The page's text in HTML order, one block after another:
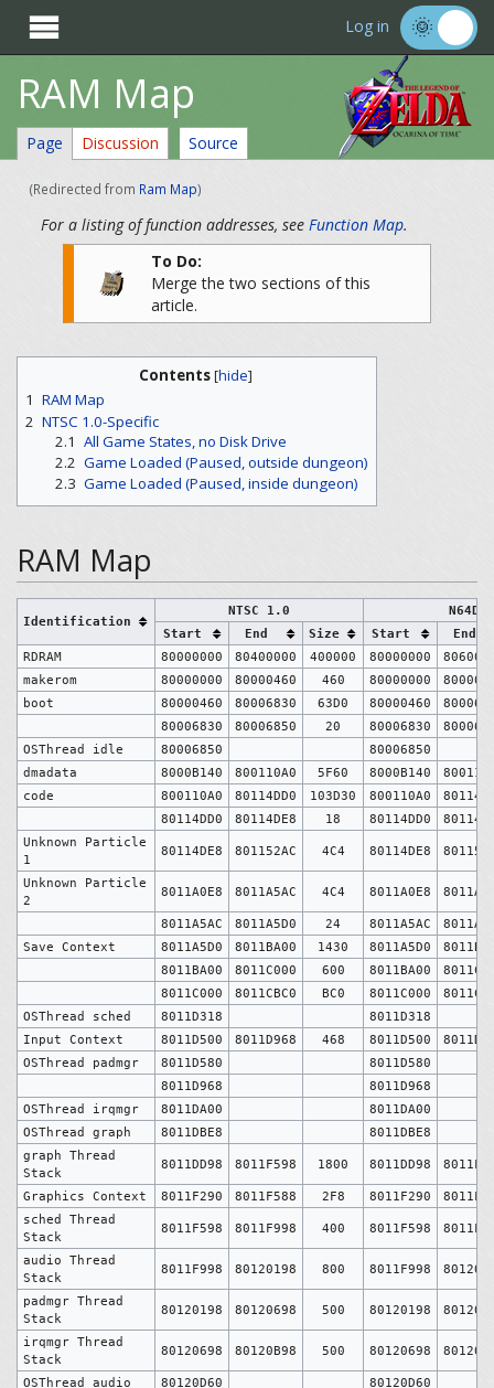
 Log in
RAM Map
Page Discussion Source
(Redirected from Ram Map)
For a listing of function addresses, seeFunction Map.
To Do:
Merge the two sections of this
article.
Contents[hide]
1 RAM Map
2 NTSC 1.0-Specific
2.1 All Game States, no Disk Drive
2.2 Game Loaded (Paused, outside dungeon)
2.3 Game Loaded (Paused, inside dungeon)
RAM Map
Identification
NTSC 1.0
N64DD
Start
End Size Start
End
RDRAM
80000000 80400000 400000 80000000
makerom
80000000 80000460 460 80000000
boot
80000460 80006830 63D0 80000460
80006830
80006850 20 80006830
OSThread idle
80006850
80006850
dmadata
8000B140 800110A0 5F60 8000B140
code
800110A0 80114DD0 103D30 800110A0
80114DD0
80114DE8 18 80114DD0
Unknown Particle
1
80114DE8 801152AC 4C4 80114DE8
Unknown Particle
2
8011A0E8 8011A5AC 4C4 8011A0E8
8011A5AC 8011A5D0 24 8011A5AC
Save Context
8011A5D0 8011BA00 1430 8011A5D0
8011BA00
8011C000 600 8011BA00
8011C000
8011CBC0 BC0 8011C000
OSThread sched
8011D318
8011D318
Input Context
8011D500 8011D968 468 8011D500
OSThread padmgr
8011D580
8011D580
8011D968
8011D968
OSThread irqmgr
8011DA00
8011DA00
OSThread graph
8011DBE8
8011DBE8
graph Thread
Stack
8011DD98 8011F598 1800 8011DD98
Graphics Context 8011F290 8011F588 2F8 8011F290
sched Thread
Stack
8011F598 8011F998 400 8011F598
audio Thread
Stack
8011F998 80120198 800 8011F998
padmgr Thread
Stack
80120198 80120698 500 80120198
irqmgr Thread
Stack
80120698 80120B98 500 80120698
OSThread audio 80120D60
80120D60